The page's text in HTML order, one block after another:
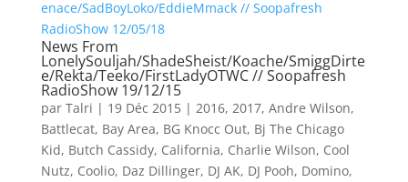
News From
LonelySouljah/ShadeSheist/Koache/SmiggDirte
e/Rekta/Teeko/FirstLadyOTWC // Soopafresh
RadioShow 19/12/15
par Talri | 19 Déc 2015| 2016, 2017, Andre Wilson,
Battlecat, Bay Area, BG Knocc Out, Bj The Chicago
Kid, Butch Cassidy, California, Charlie Wilson, Cool
Nutz, Coolio, Daz Dillinger, DJ AK, DJ Pooh, Domino,